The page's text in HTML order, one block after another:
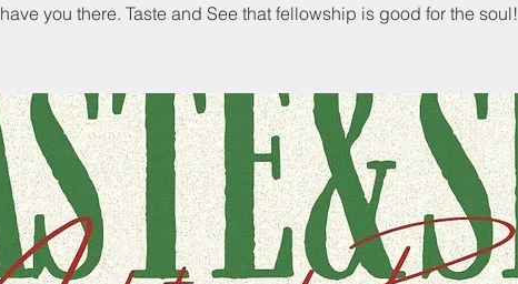
have you there. Taste and See that fellowship is good for the soul!